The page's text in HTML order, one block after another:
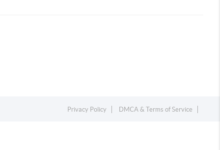
Privacy Policy DMCA & Terms of Service